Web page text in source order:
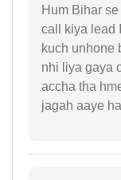
Hum Bihar
call kiya lead
kuch unhone
nhi liya gaya
accha tha
jagah aaye